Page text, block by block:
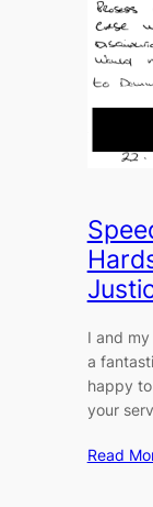
I and
a
happy
your
Read